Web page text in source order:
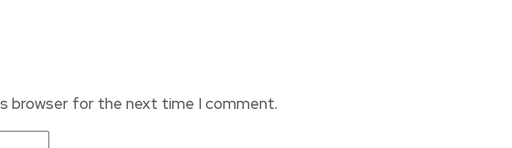
browser for the next time I comment.